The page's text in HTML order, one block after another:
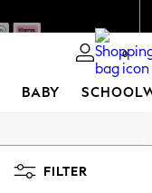
0
BABY
FILTER